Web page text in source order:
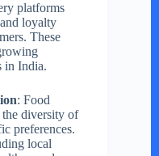
platforms
loyalty
These
in India.
: Food
diversity of
preferences.
local